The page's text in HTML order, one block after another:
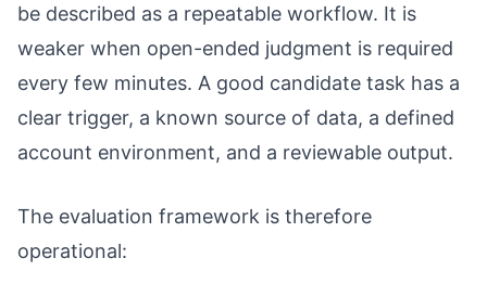
be described as a repeatable workflow. It is
weaker when open-ended judgment is required
every few minutes. A good candidate task has a
clear trigger, a known source of data, a defined
account environment, and a reviewable output.
The evaluation framework is therefore
operational: